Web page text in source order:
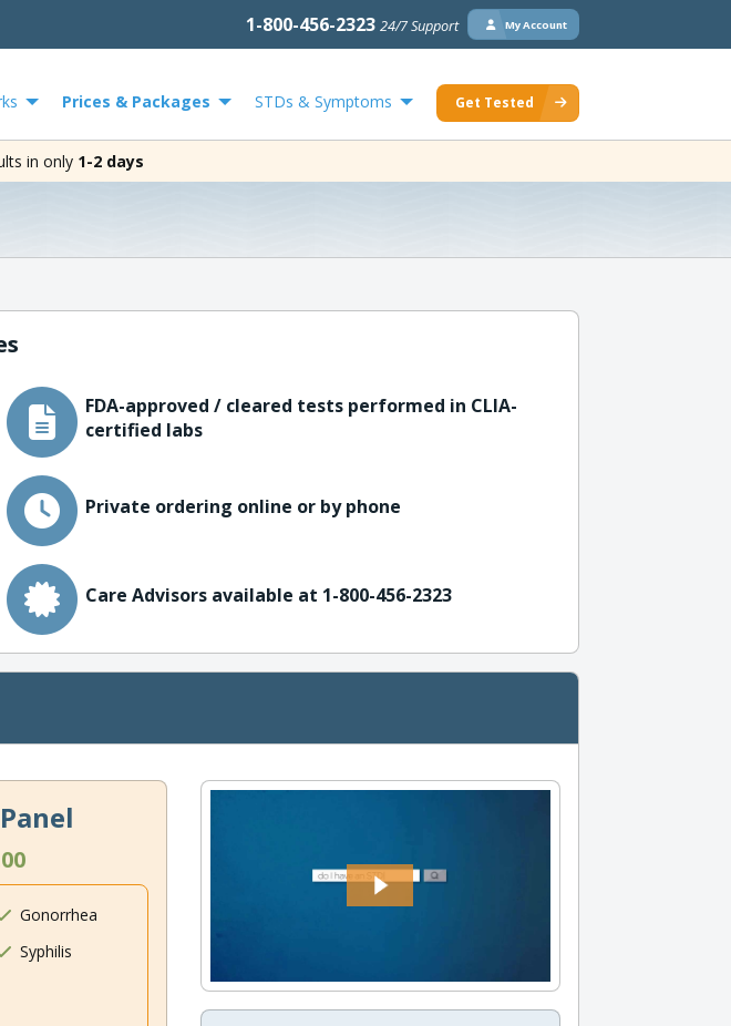
1-800-456-2323 24/7 Support My Account
Prices & Packages STDs & Symptoms Get Tested
in only 1-2 days
FDA-approved / cleared tests performed in CLIA-
certified labs
Private ordering online or by phone
Care Advisors available at 1-800-456-2323
Gonorrhea
Syphilis